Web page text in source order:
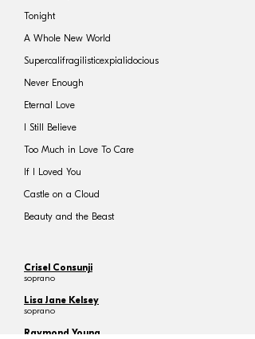
Tonight
A Whole New World
Supercalifragilisticexpialidocious
Never Enough
Eternal Love
I Still Believe
Too Much in Love To Care
If I Loved You
Castle on a Cloud
Beauty and the Beast
Crisel Consunji
soprano
Lisa Jane Kelsey
soprano
Raymond Young